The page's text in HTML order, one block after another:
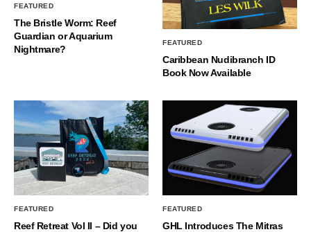
FEATURED
The Bristle Worm: Reef
Guardian or Aquarium
Nightmare?
FEATURED
Caribbean Nudibranch ID
Book Now Available
FEATURED
Reef Retreat Vol II – Did you
FEATURED
GHL Introduces The Mitras